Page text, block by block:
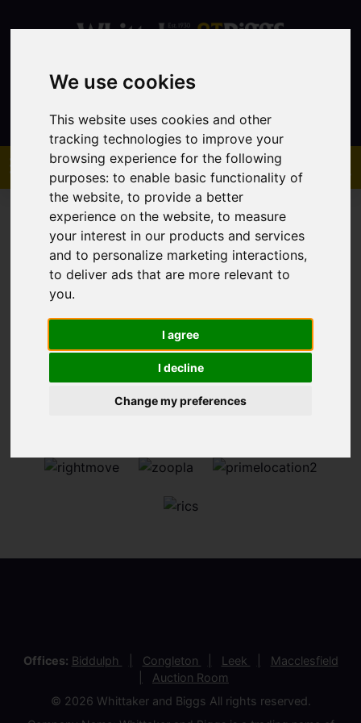
We use cookies
This website uses cookies and other
tracking technologies to improve your
browsing experience for the following
purposes:to enable basic functionality of
the website,to provide a better
experience on the website,to measure
your interest in our products and services
and to personalize marketing interactions,
to deliver ads that are more relevant to
you.
I agree
I decline
Change my preferences
Contact
You are here:Home Sales Property For Sale
Sorry, no records were found. Please try again.
Offices: Biddulph Congleton Leek
Macclesfield
Auction Room
© 2026 Whittaker and Biggs All rights reserved.